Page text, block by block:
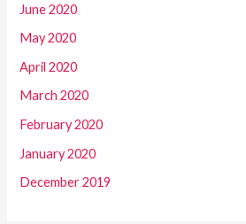
June 2020
May 2020
April 2020
March 2020
February 2020
January 2020
December 2019